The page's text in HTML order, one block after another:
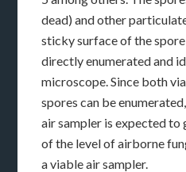
dead) and other
sticky surface of the
directly enumerated and
microscope. Since both
spores can be
air sampler is expected
of the level of airborne
a viable air sampler.